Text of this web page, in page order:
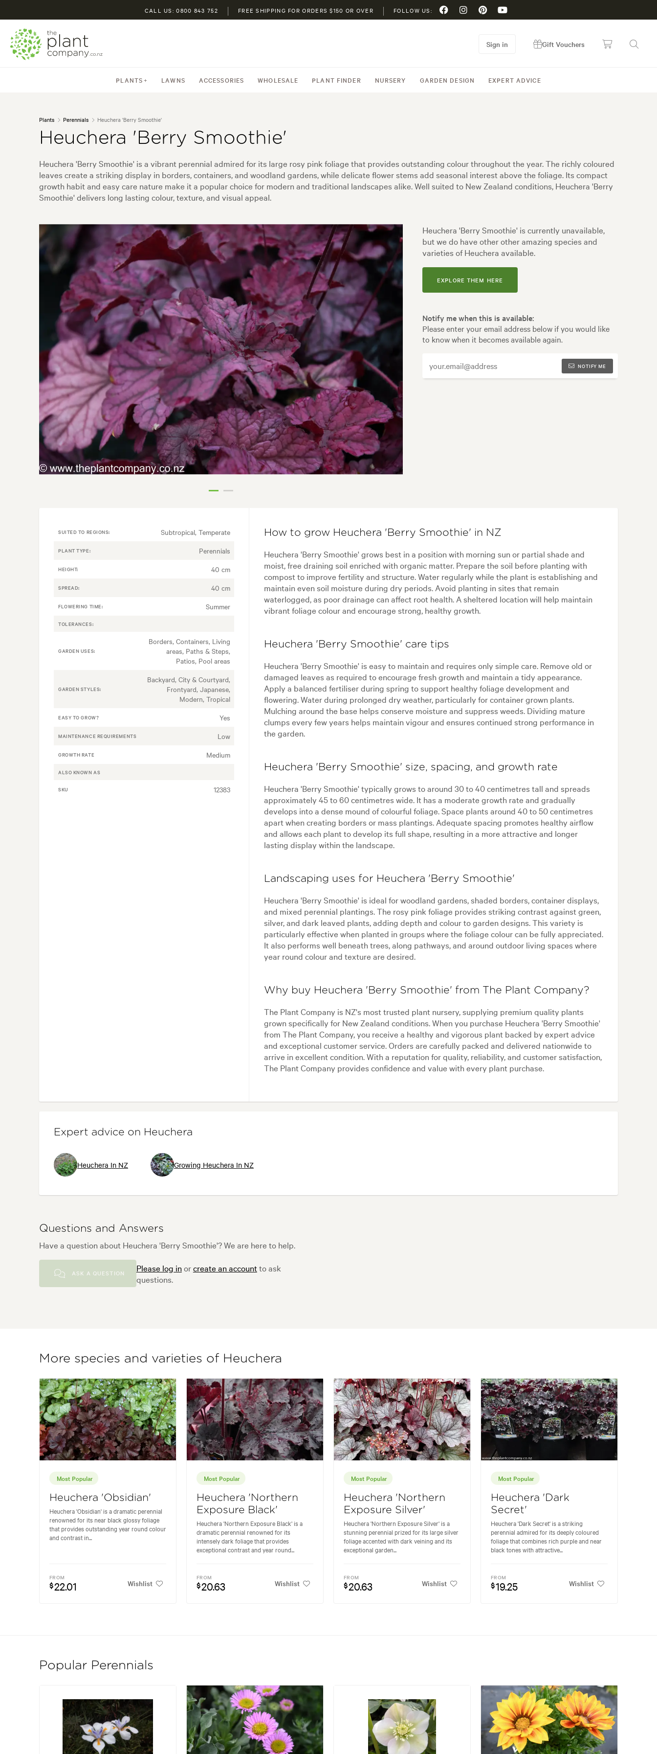
CALL US: 0800 843 752 FREE SHIPPING FOR ORDERS $150 OR OVER FOLLOW US:
PLANTS LAWNS ACCESSORIES WHOLESALE PLANT FINDER NURSERY GARDEN DESIGN EXPERT ADVICE
Sign in Gift Vouchers
Plants Perennials Heuchera 'Berry Smoothie'
Heuchera 'Berry Smoothie'
Heuchera 'Berry Smoothie' is a vibrant perennial admired for its large rosy pink foliage that provides outstanding colour throughout the year. The richly coloured
leaves create a striking display in borders, containers, and woodland gardens, while delicate flower stems add seasonal interest above the foliage. Its compact
growth habit and easy care nature make it a popular choice for modern and traditional landscapes alike. Well suited to New Zealand conditions, Heuchera 'Berry
Smoothie' delivers long lasting colour, texture, and visual appeal.
Heuchera 'Berry Smoothie' is currently unavailable,
but we do have other other amazing species and
varieties of Heuchera available.
EXPLORE THEM HERE
Notify me when this is available:
Please enter your email address below if you would like
to know when it becomes available again.
NOTIFY ME
SUITED TO REGIONS: Subtropical, Temperate
PLANT TYPE: Perennials
HEIGHT: 40 cm
SPREAD: 40 cm
FLOWERING TIME: Summer
TOLERANCES:
GARDEN USES:
Borders, Containers, Living
areas, Paths & Steps,
Patios, Pool areas
GARDEN STYLES:
Backyard, City & Courtyard,
Frontyard, Japanese,
Modern, Tropical
EASY TO GROW? Yes
MAINTENANCE REQUIREMENTS Low
GROWTH RATE Medium
ALSO KNOWN AS
SKU 12383
How to grow Heuchera 'Berry Smoothie' in NZ
Heuchera 'Berry Smoothie' grows best in a position with morning sun or partial shade and
moist, free draining soil enriched with organic matter. Prepare the soil before planting with
compost to improve fertility and structure. Water regularly while the plant is establishing and
maintain even soil moisture during dry periods. Avoid planting in sites that remain
waterlogged, as poor drainage can affect root health. A sheltered location will help maintain
vibrant foliage colour and encourage strong, healthy growth.
Heuchera 'Berry Smoothie' care tips
Heuchera 'Berry Smoothie' is easy to maintain and requires only simple care. Remove old or
damaged leaves as required to encourage fresh growth and maintain a tidy appearance.
Apply a balanced fertiliser during spring to support healthy foliage development and
flowering. Water during prolonged dry weather, particularly for container grown plants.
Mulching around the base helps conserve moisture and suppress weeds. Dividing mature
clumps every few years helps maintain vigour and ensures continued strong performance in
the garden.
Heuchera 'Berry Smoothie' size, spacing, and growth rate
Heuchera 'Berry Smoothie' typically grows to around 30 to 40 centimetres tall and spreads
approximately 45 to 60 centimetres wide. It has a moderate growth rate and gradually
develops into a dense mound of colourful foliage. Space plants around 40 to 50 centimetres
apart when creating borders or mass plantings. Adequate spacing promotes healthy airflow
and allows each plant to develop its full shape, resulting in a more attractive and longer
lasting display within the landscape.
Landscaping uses for Heuchera 'Berry Smoothie'
Heuchera 'Berry Smoothie' is ideal for woodland gardens, shaded borders, container displays,
and mixed perennial plantings. The rosy pink foliage provides striking contrast against green,
silver, and dark leaved plants, adding depth and colour to garden designs. This variety is
particularly effective when planted in groups where the foliage colour can be fully appreciated.
It also performs well beneath trees, along pathways, and around outdoor living spaces where
year round colour and texture are desired.
Why buy Heuchera 'Berry Smoothie' from The Plant Company?
The Plant Company is NZ's most trusted plant nursery, supplying premium quality plants
grown specifically for New Zealand conditions. When you purchase Heuchera 'Berry Smoothie'
from The Plant Company, you receive a healthy and vigorous plant backed by expert advice
and exceptional customer service. Orders are carefully packed and delivered nationwide to
arrive in excellent condition. With a reputation for quality, reliability, and customer satisfaction,
The Plant Company provides confidence and value with every plant purchase.
Expert advice on Heuchera
Heuchera In NZ Growing Heuchera In NZ
Questions and Answers
Have a question about Heuchera 'Berry Smoothie'? We are here to help.
ASK A QUESTION Please log inorcreate an accountto ask
questions.
More species and varieties of Heuchera
Most Popular
Heuchera 'Obsidian'
Heuchera 'Obsidian' is a dramatic perennial
renowned for its near black glossy foliage
that provides outstanding year round colour
and contrast in...
FROM
$22.01 Wishlist
Most Popular
Heuchera 'Northern
Exposure Black'
Heuchera 'Northern Exposure Black' is a
dramatic perennial renowned for its
intensely dark foliage that provides
exceptional contrast and year round...
FROM
$20.63 Wishlist
Most Popular
Heuchera 'Northern
Exposure Silver'
Heuchera 'Northern Exposure Silver' is a
stunning perennial prized for its large silver
foliage accented with dark veining and its
exceptional garden...
FROM
$20.63 Wishlist
Most Popular
Heuchera 'Dark
Secret'
Heuchera 'Dark Secret' is a striking
perennial admired for its deeply coloured
foliage that combines rich purple and near
black tones with attractive...
FROM
$19.25 Wishlist
Popular Perennials